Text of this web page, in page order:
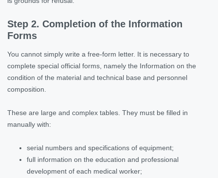
Step 2. Completion of the Information
Forms
You cannot simply write a free-form letter. It is necessary to
complete special official forms, namely the Information on the
condition of the material and technical base and personnel
composition.
These are large and complex tables. They must be filled in
manually with:
serial numbers and specifications of equipment;
full information on the education and professional
development of each medical worker;